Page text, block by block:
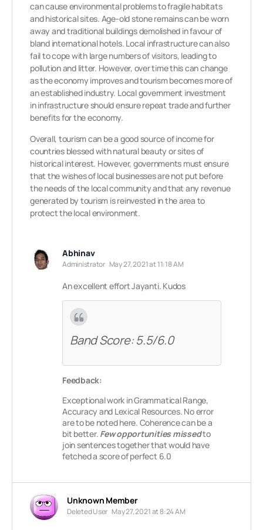
can cause environmental problems to fragile habitats
and historical sites. Age-old stone remains can be worn
away and traditional buildings demolished in favour of
bland international hotels. Local infrastructure can also
fail to cope with large numbers of visitors, leading to
pollution and litter. However, over time this can change
as the economy improves and tourism becomes more of
an established industry. Local government investment
in infrastructure should ensure repeat trade and further
benefits for the economy.
Overall, tourism can be a good source of income for
countries blessed with natural beauty or sites of
historical interest. However, governments must ensure
that the wishes of local businesses are not put before
the needs of the local community and that any revenue
generated by tourism is reinvested in the area to
protect the local environment.
Abhinav
Administrator May 27, 2021 at 11:18 AM
An excellent effort Jayanti. Kudos
Band Score: 5.5/6.0
Feedback:
Exceptional work in Grammatical Range,
Accuracy and Lexical Resources. No error
are to be noted here. Coherence can be a
bit better. Few opportunities missedto
join sentences together that would have
fetched a score of perfect 6.0
Unknown Member
Deleted User May 27, 2021 at 8:24 AM